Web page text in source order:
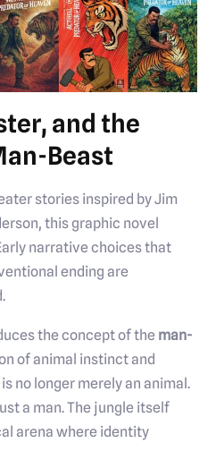
and the
Beast
stories inspired by Jim
this graphic novel
narrative choices that
ending are
the concept of the man-
of animal instinct and
no longer merely an animal.
a man. The jungle itself
arena where identity